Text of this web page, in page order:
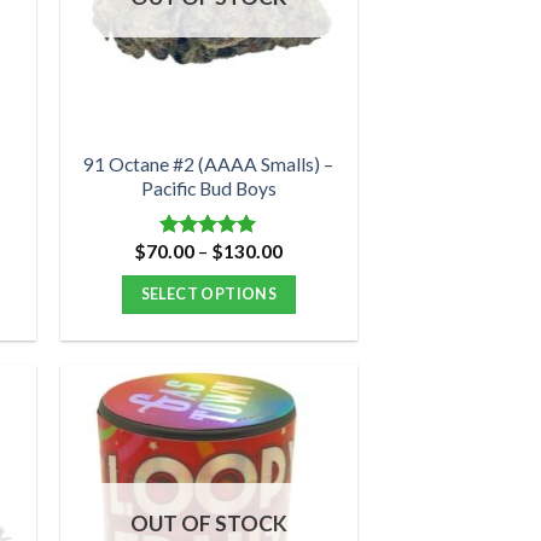
may
be
product
page
91 Octane #2 (AAAA Smalls) –
Pacific Bud Boys
Rated5.00
out of 5
$70.00 – $130.00Price
SELECT OPTIONS
has
multiple
variants.
The
options
OUT OF STOCK